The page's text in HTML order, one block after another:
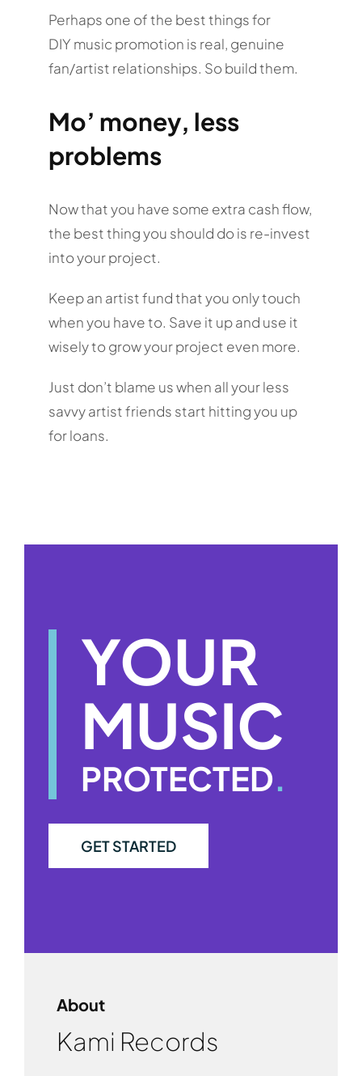
Perhaps one of the best things for
DIY music promotion is real, genuine
fan/artist relationships. So build them.
Mo’ money, less
problems
Now that you have some extra cash flow,
the best thing you should do is re-invest
into your project.
Keep an artist fund that you only touch
when you have to. Save it up and use it
wisely to grow your project even more.
Just don’t blame us when all your less
savvy artist friends start hitting you up
for loans.
YOUR
MUSIC
PROTECTED.
GET STARTED
About
Kami Records